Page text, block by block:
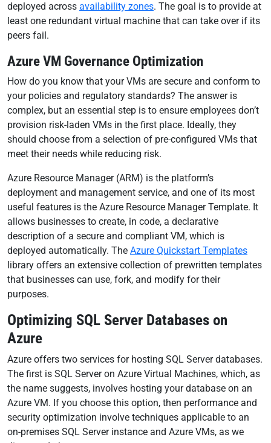
deployed across availability zones. The goal is to provide at
least one redundant virtual machine that can take over if its
peers fail.
Azure VM Governance Optimization
How do you know that your VMs are secure and conform to
your policies and regulatory standards? The answer is
complex, but an essential step is to ensure employees don’t
provision risk-laden VMs in the first place. Ideally, they
should choose from a selection of pre-configured VMs that
meet their needs while reducing risk.
Azure Resource Manager (ARM) is the platform’s
deployment and management service, and one of its most
useful features is the Azure Resource Manager Template. It
allows businesses to create, in code, a declarative
description of a secure and compliant VM, which is
deployed automatically. The Azure Quickstart Templates
library offers an extensive collection of prewritten templates
that businesses can use, fork, and modify for their
purposes.
Optimizing SQL Server Databases on
Azure
Azure offers two services for hosting SQL Server databases.
The first is SQL Server on Azure Virtual Machines, which, as
the name suggests, involves hosting your database on an
Azure VM. If you choose this option, then performance and
security optimization involve techniques applicable to an
on-premises SQL Server instance and Azure VMs, as we